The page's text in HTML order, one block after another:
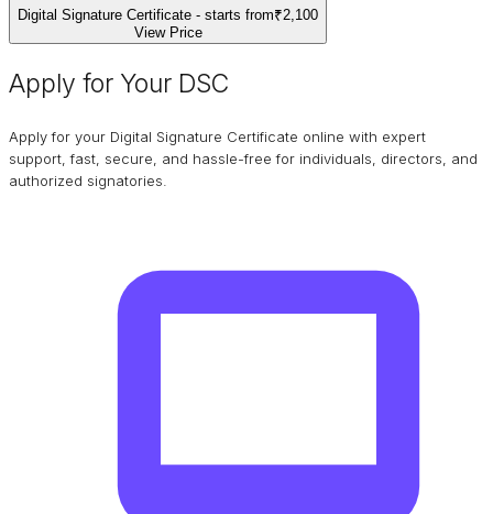
Digital Signature Certificate - starts from₹2,100
View Price
Apply for Your DSC
Apply for your Digital Signature Certificate online with expert
support, fast, secure, and hassle-free for individuals, directors, and
authorized signatories.